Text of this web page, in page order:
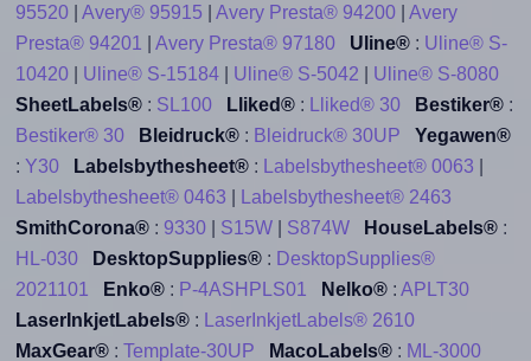
95520| Avery® 95915 Avery Presta® 94200| Avery
Presta® 94201
Avery Presta® 97180 Uline®: Uline® S-
10420| Uline® S-15184| Uline® S-5042
Uline® S-8080
SheetLabels®: SL100 Lliked®: Lliked® 30 Bestiker®:
Bestiker® 30
Bleidruck®: Bleidruck® 30UP
Yegawen®
: Y30 Labelsbythesheet®: Labelsbythesheet® 0063
Labelsbythesheet® 0463
Labelsbythesheet® 2463
SmithCorona®: 9330| S15W| S874W HouseLabels®:
HL-030
DesktopSupplies®: DesktopSupplies®
2021101
Enko®: P-4ASHPLS01 Nelko®: APLT30
LaserInkjetLabels®:
LaserInkjetLabels® 2610
MaxGear®: Template-30UP MacoLabels®: ML-3000